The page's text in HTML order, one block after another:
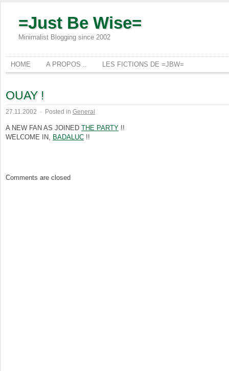
=Just Be Wise=
Minimalist Blogging since 2002
HOME A PROPOS .. LES FICTIONS DE =JBW=
OUAY !
27.11.2002 · Posted in General
A NEW FAN AS JOINED THE PARTY !!
WELCOME IN, BADALUC !!
Comments are closed